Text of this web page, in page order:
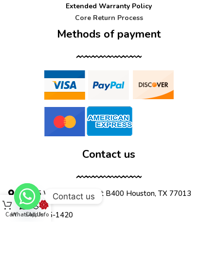
Extended Warranty Policy
Core Return Process
Methods of payment
Contact us
12555 Wallisville Rd, unit B400 Houston, TX 77013
(713) 885-1420
CartWhatsApp
Call UsInfo
Contact us